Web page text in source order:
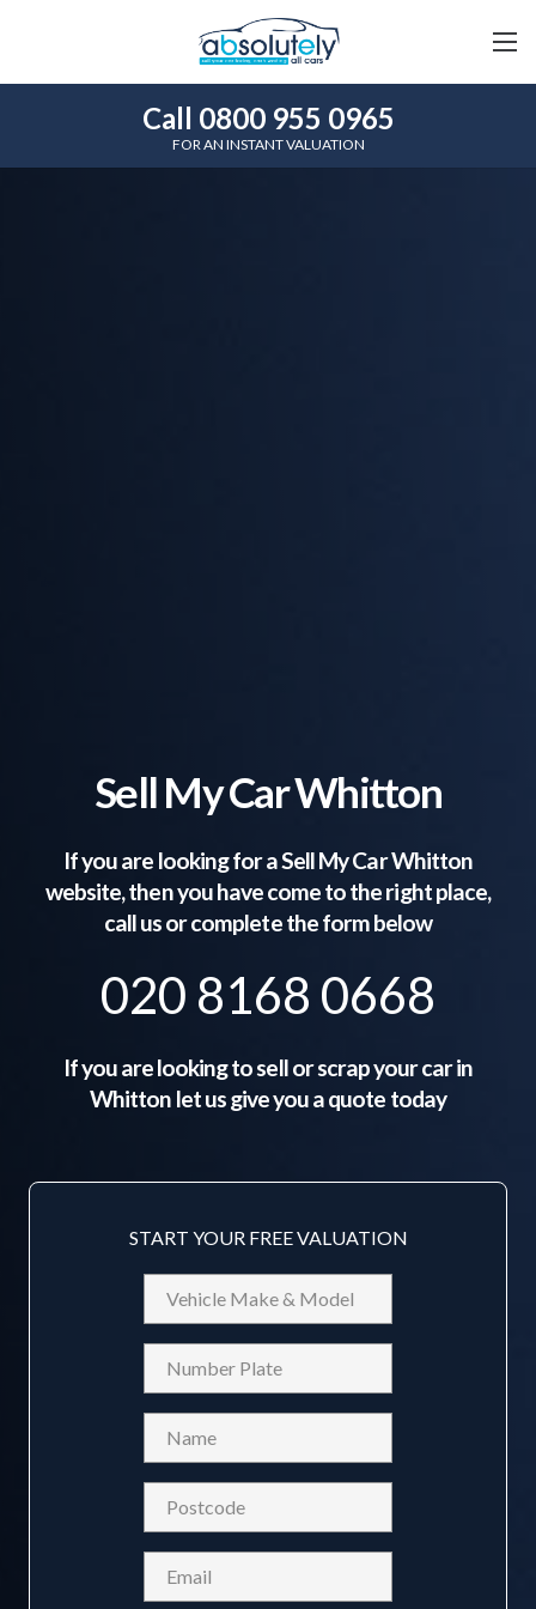
Call 0800 955 0965
FOR AN INSTANT VALUATION
Sell My Car Whitton
If you are looking for a Sell My CarWhitton
website, then you have come to the right place,
call us or complete the form below
020 8168 0668
If you are looking to sell or scrap your car in
Whitton let us give you a quote today
START YOUR FREE VALUATION
Vehicle
Make
&
Model
Reg
(Required)
(Required)
(Required)